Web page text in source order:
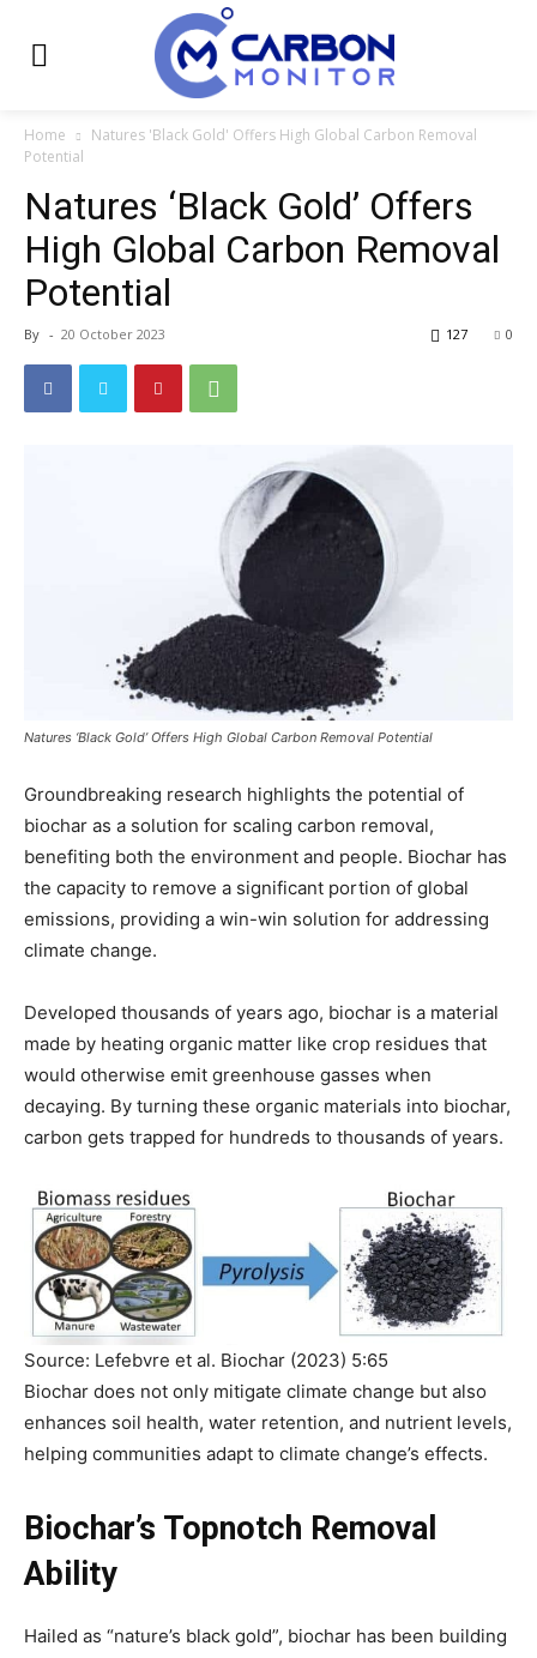
Home
Natures 'Black Gold' Offers High Global Carbon Removal
Potential
Natures ‘Black Gold’ Offers
High Global Carbon Removal
Potential
By - 20 October 2023 0
127
Natures ‘Black Gold’ Offers High Global Carbon Removal Potential
Groundbreaking research highlights the potential of
biochar as a solution for scaling carbon removal,
benefiting both the environment and people. Biochar has
the capacity to remove a significant portion of global
emissions, providing a win-win solution for addressing
climate change.
Developed thousands of years ago, biochar is a material
made by heating organic matter like crop residues that
would otherwise emit greenhouse gasses when
decaying. By turning these organic materials into biochar,
carbon gets trapped for hundreds to thousands of years.
Source: Lefebvre et al. Biochar (2023) 5:65
Biochar does not only mitigate climate change but also
enhances soil health, water retention, and nutrient levels,
helping communities adapt to climate change’s effects.
Biochar’s Topnotch Removal
Ability
Hailed as “nature’s black gold”, biochar has been building